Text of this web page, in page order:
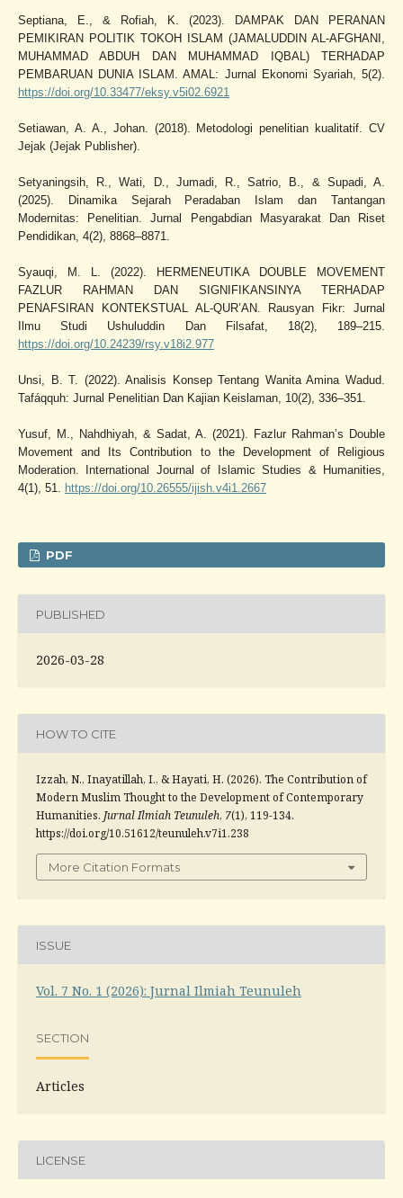
Septiana, E., & Rofiah, K. (2023). DAMPAK DAN PERANAN
PEMIKIRAN POLITIK TOKOH ISLAM (JAMALUDDIN AL-AFGHANI,
MUHAMMAD ABDUH DAN MUHAMMAD IQBAL) TERHADAP
PEMBARUAN DUNIA ISLAM. AMAL: Jurnal Ekonomi Syariah, 5(2).
https://doi.org/10.33477/eksy.v5i02.6921
Setiawan, A. A., Johan. (2018). Metodologi penelitian kualitatif. CV
Jejak (Jejak Publisher).
Setyaningsih, R., Wati, D., Jumadi, R., Satrio, B., & Supadi, A.
(2025). Dinamika Sejarah Peradaban Islam dan Tantangan
Modernitas: Penelitian. Jurnal Pengabdian Masyarakat Dan Riset
Pendidikan, 4(2), 8868–8871.
Syauqi, M. L. (2022). HERMENEUTIKA DOUBLE MOVEMENT
FAZLUR RAHMAN DAN SIGNIFIKANSINYA TERHADAP
PENAFSIRAN KONTEKSTUAL AL-QUR’AN. Rausyan Fikr: Jurnal
Ilmu Studi Ushuluddin Dan Filsafat, 18(2), 189–215.
https://doi.org/10.24239/rsy.v18i2.977
Unsi, B. T. (2022). Analisis Konsep Tentang Wanita Amina Wadud.
Tafáqquh: Jurnal Penelitian Dan Kajian Keislaman, 10(2), 336–351.
Yusuf, M., Nahdhiyah, & Sadat, A. (2021). Fazlur Rahman’s Double
Movement and Its Contribution to the Development of Religious
Moderation. International Journal of Islamic Studies & Humanities,
4(1), 51. https://doi.org/10.26555/ijish.v4i1.2667
PDF
PUBLISHED
2026-03-28
HOW TO CITE
Izzah, N., Inayatillah, I., & Hayati, H. (2026). The Contribution of
Modern Muslim Thought to the Development of Contemporary
Humanities. Jurnal Ilmiah Teunuleh, 7(1), 119-134.
https://doi.org/10.51612/teunuleh.v7i1.238
More Citation Formats
ISSUE
Vol. 7 No. 1 (2026): Jurnal Ilmiah Teunuleh
SECTION
Articles
LICENSE